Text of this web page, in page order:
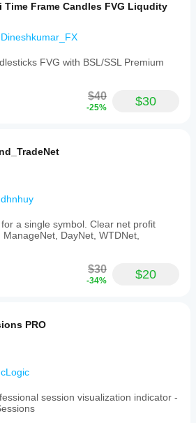
Time Frame Candles FVG Liqudity
Dineshkumar_FX
FVG with BSL/SSL Premium
$40
-25% $30
dhnhuy
a single symbol. Clear net profit
DayNet, WTDNet,
$30
-34% $20
PRO
cLogic
session visualization indicator -